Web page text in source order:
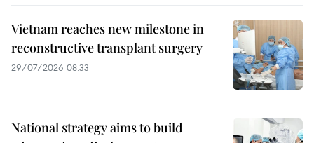
Vietnam reaches new milestone in
reconstructive transplant surgery
29/07/2026 08:33
National strategy aims to build